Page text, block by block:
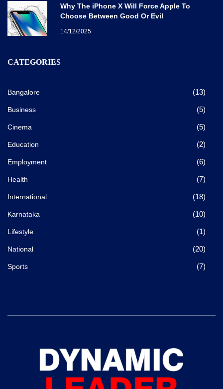
Why The iPhone X Will Force Apple To
Choose Between Good Or Evil
14/12/2025
CATEGORIES
Bangalore (13)
Business (5)
Cinema (5)
Education (2)
Employment (6)
Health (7)
International (18)
Karnataka (10)
Lifestyle (1)
National (20)
Sports (7)